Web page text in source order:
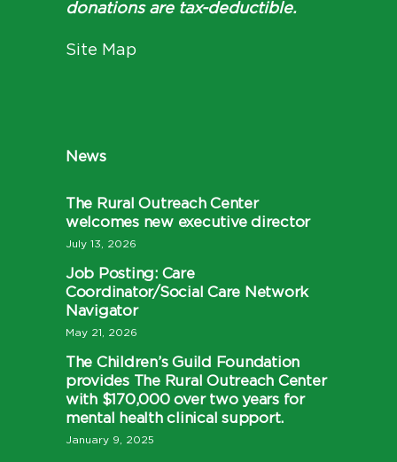
donations are tax-deductible.
Site Map
News
The Rural Outreach Center
welcomes new executive director
July 13, 2026
Job Posting: Care
Coordinator/Social Care Network
Navigator
May 21, 2026
The Children’s Guild Foundation
provides The Rural Outreach Center
with $170,000 over two years for
mental health clinical support.
January 9, 2025